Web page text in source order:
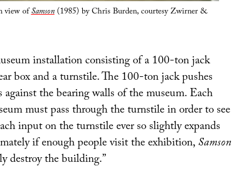
view ofSamson(1985) by Chris Burden, courtesy Zwirner &
installation consisting of a 100-ton jack
box and a turnstile. The 100-ton jack pushes
the bearing walls of the museum. Each
must pass through the turnstile in order to see
input on the turnstile ever so slightly expands
if enough people visit the exhibition,Samson
destroy the building.”